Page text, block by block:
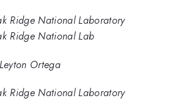
Ridge National Laboratory
Ridge National Lab
Ortega
Ridge National Laboratory